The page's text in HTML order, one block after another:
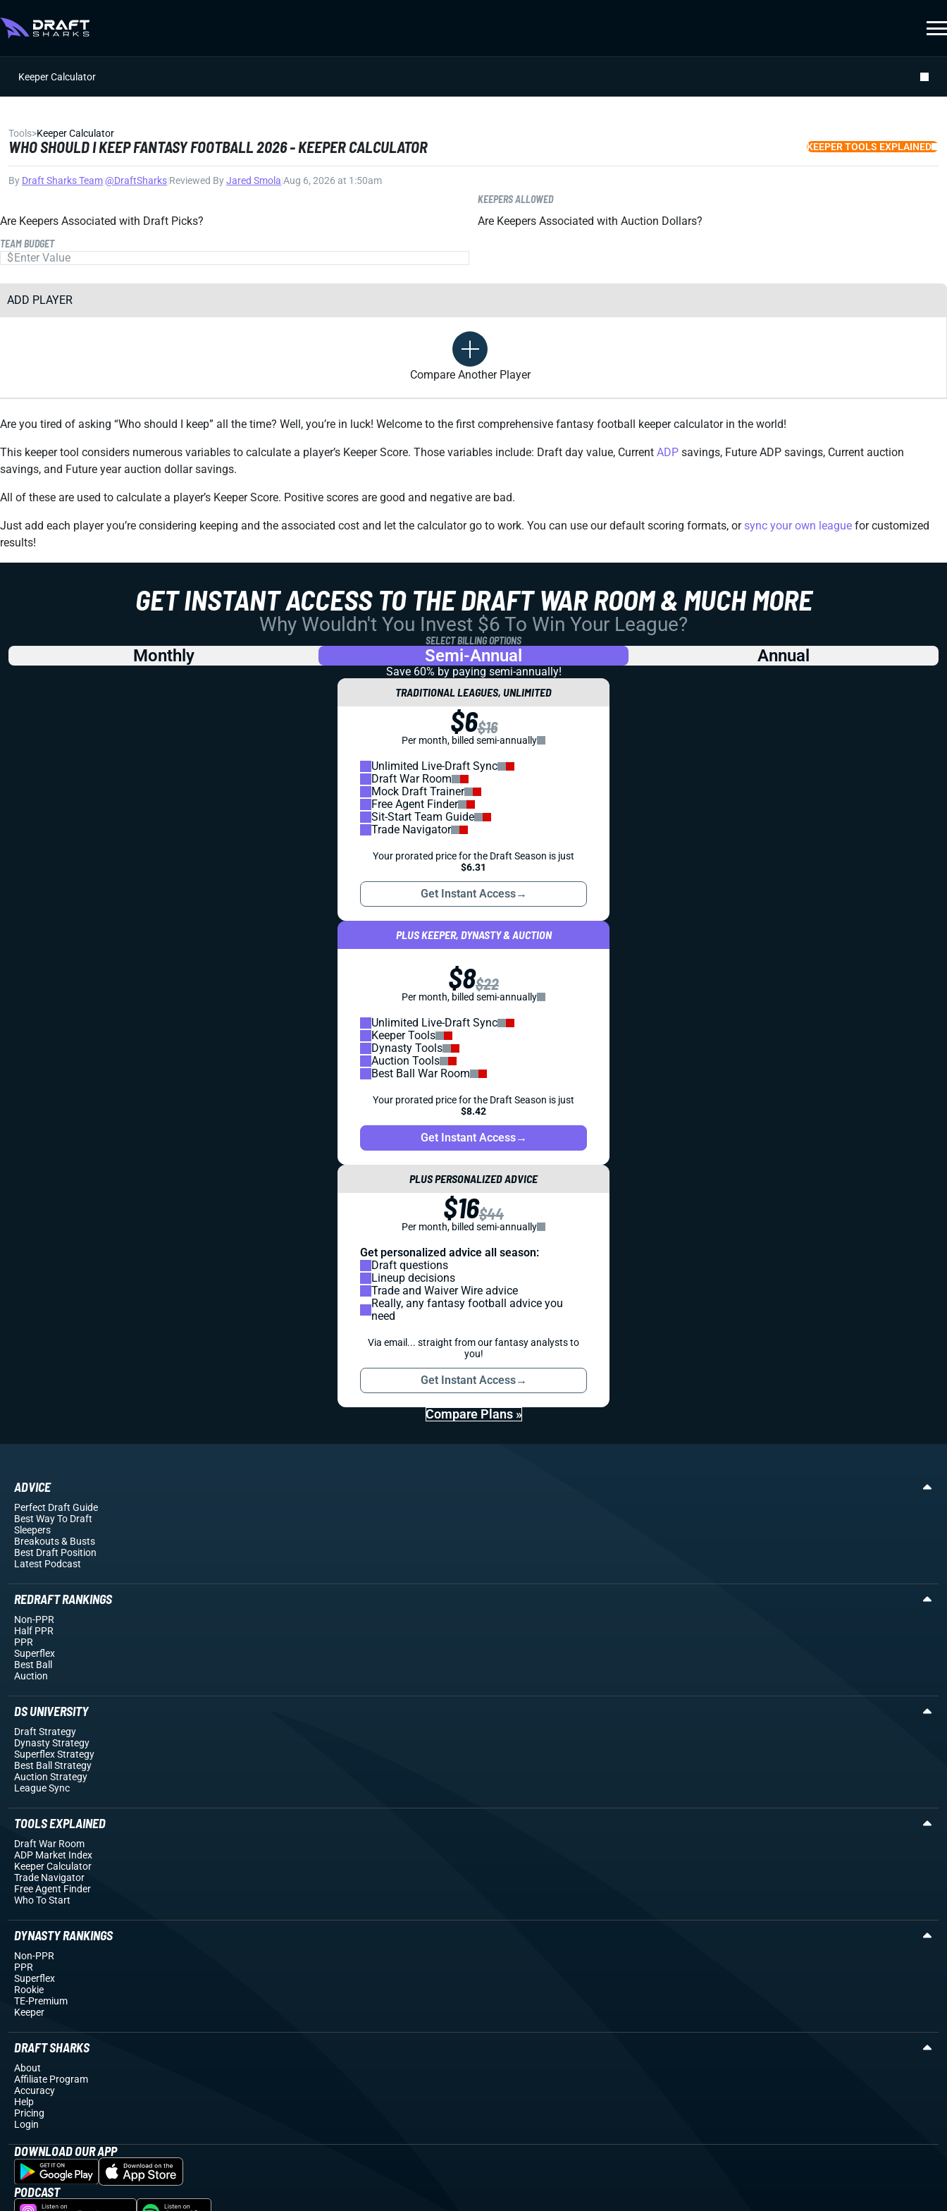
Keeper Calculator
Tools>Keeper Calculator
WHO SHOULD I KEEP FANTASY FOOTBALL 2026 - KEEPER CALCULATOR KEEPER TOOLS EXPLAINED
By Draft Sharks Team@DraftSharks Reviewed ByJared Smola Aug 6, 2026 at 1:50am
Are you tired of asking “Who should I keep” all the time? Well, you’re in luck! Welcome to the first comprehensive fantasy football keeper calculator in the world!
This keeper tool considers numerous variables to calculate a player’s Keeper Score. Those variables include: Draft day value, Current ADP savings, Future ADP savings, Current auction
savings, and Future year auction dollar savings.
All of these are used to calculate a player’s Keeper Score. Positive scores are good and negative are bad.
Just add each player you’re considering keeping and the associated cost and let the calculator go to work. You can use our default scoring formats, or sync your own league for customized
results!
KEEPERS ALLOWED
Are Keepers Associated with Draft Picks? Are Keepers Associated with Auction Dollars?
TEAM BUDGET
ADD PLAYER
Compare Another Player
GET INSTANT ACCESS TO THE DRAFT WAR ROOM & MUCH MORE
Why Wouldn't You Invest $6 To Win Your League?
SELECT BILLING OPTIONS
Monthly Semi-Annual Annual
Save 60% by paying semi-annually!
TRADITIONAL LEAGUES, UNLIMITED
$6$16
Per month, billed semi-annually
Unlimited Live-Draft Sync
Draft War Room
Mock Draft Trainer
Free Agent Finder
Sit-Start Team Guide
Trade Navigator
Your prorated price for the Draft Season is just
$6.31
Get Instant Access→
PLUS KEEPER, DYNASTY & AUCTION
$8$22
Per month, billed semi-annually
Unlimited Live-Draft Sync
Keeper Tools
Dynasty Tools
Auction Tools
Best Ball War Room
Your prorated price for the Draft Season is just
$8.42
Get Instant Access→
PLUS PERSONALIZED ADVICE
$16$44
Per month, billed semi-annually
Get personalized advice all season:
Draft questions
Lineup decisions
Trade and Waiver Wire advice
Really, any fantasy football advice you
need
Via email... straight from our fantasy analysts to
you!
Get Instant Access→
Compare Plans »
ADVICE
Perfect Draft Guide
Best Way To Draft
Sleepers
Breakouts& Busts
Best Draft Position
Latest Podcast
REDRAFT RANKINGS
Non-PPR
Half PPR
PPR
Superflex
Best Ball
Auction
DS UNIVERSITY
Draft Strategy
Dynasty Strategy
Superflex Strategy
Best Ball Strategy
Auction Strategy
League Sync
TOOLS EXPLAINED
Draft War Room
ADP Market Index
Keeper Calculator
Trade Navigator
Free Agent Finder
Who To Start
DYNASTY RANKINGS
Non-PPR
PPR
Superflex
Rookie
TE-Premium
Keeper
DRAFT SHARKS
About
Affiliate Program
Accuracy
Help
Pricing
Login
DOWNLOAD OUR APP
PODCAST